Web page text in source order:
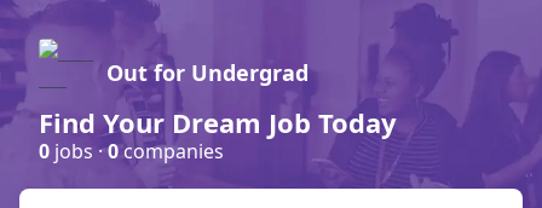
Out for Undergrad
Find Your Dream Job Today
0 jobs ·0companies